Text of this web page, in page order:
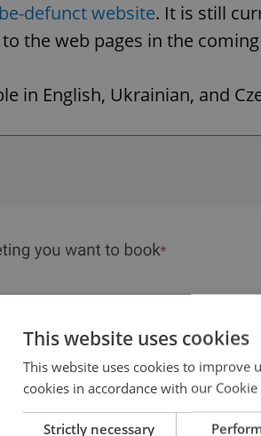
defunct website. It is still
the web pages in the
in English, Ukrainian, and
This website uses cookies
This website uses cookies to improve
cookies in accordance with our Cookie
Strictly necessary